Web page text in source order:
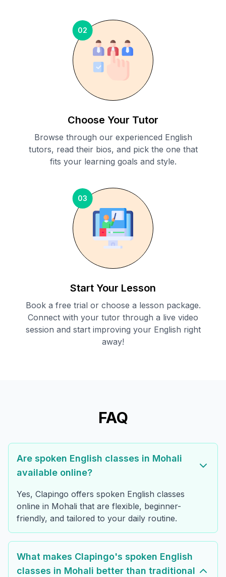
02
Choose Your Tutor
Browse through our experienced English
tutors, read their bios, and pick the one that
fits your learning goals and style.
03
Start Your Lesson
Book a free trial or choose a lesson package.
Connect with your tutor through a live video
session and start improving your English right
away!
FAQ
Are spoken English classes in Mohali
available online?
Yes, Clapingo offers spoken English classes
online in Mohali that are flexible, beginner-
friendly, and tailored to your daily routine.
What makes Clapingo's spoken English
classes in Mohali better than traditional